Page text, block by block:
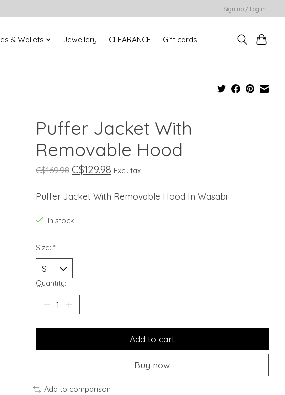
Sign up / Log in
& Wallets Jewellery CLEARANCE Gift cards
Puffer Jacket With
Removable Hood
C$169.98 C$129.98 Excl. tax
Puffer Jacket With Removable Hood In Wasabi
In stock
Size: *
Quantity:
Add to cart
Buy now
Add to comparison